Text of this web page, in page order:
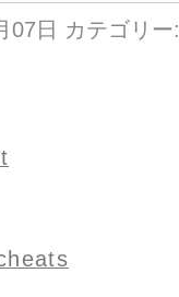
07日 カテゴリー: